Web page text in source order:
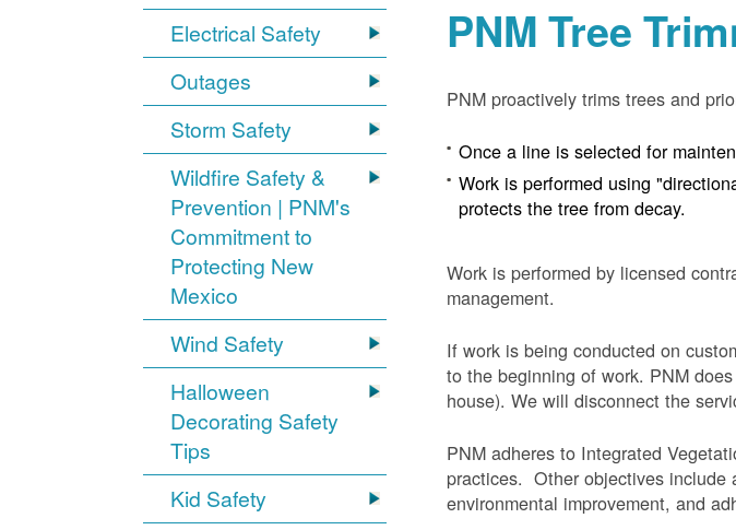
Electrical Safety
Outages
Storm Safety
Wildfire Safety &
Prevention | PNM's
Commitment to
Protecting New
Mexico
Wind Safety
Halloween
Decorating Safety
Tips
Kid Safety
PNM Tree
PNM proactively trims trees and
Once a line is selected for
Work is performed using
protects the tree from decay.
Work is performed by licensed
management.
If work is being conducted on
to the beginning of work. PNM
house). We will disconnect the
PNM adheres to Integrated
practices. Other objectives include
environmental improvement, and